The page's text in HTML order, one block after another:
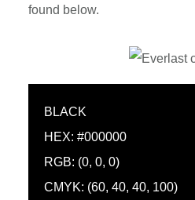
found below.
BLACK
HEX: #000000
RGB: (0, 0, 0)
CMYK: (60, 40, 40, 100)